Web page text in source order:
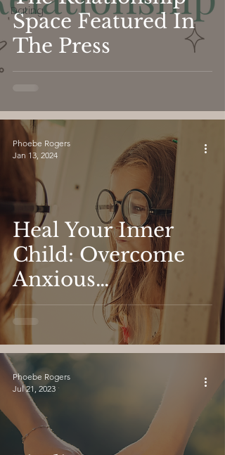
Dating
Space Featured In
The Press
Heal Your Inner
Child: Overcome
Anxious
Attachment and
Find Love
Phoebe Rogers
Jan 13, 2024
Phoebe Rogers
Jul 21, 2023